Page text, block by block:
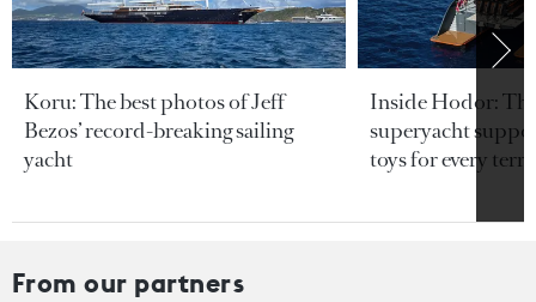
Koru: The best photos of Jeff
Bezos’ record-breaking sailing
yacht
Inside Hodor:
superyacht
toys for every
From our partners